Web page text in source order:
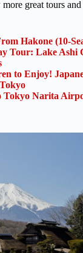
great tours and
Hakone (10-
Tour: Lake Ashi
to Enjoy!
Tokyo Narita